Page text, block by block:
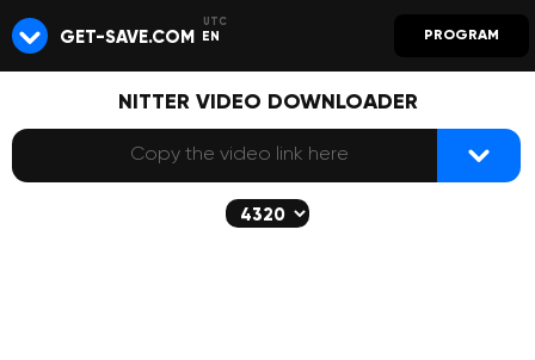
GET-SAVE.COM EN PROGRAM
NITTER VIDEO DOWNLOADER